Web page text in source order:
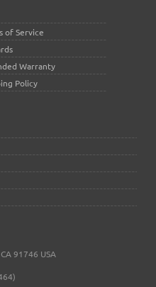
of Service
Warranty
Policy
91746 USA